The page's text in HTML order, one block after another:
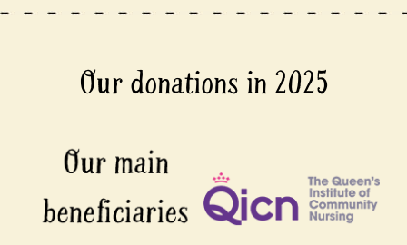
Our donations in 2025